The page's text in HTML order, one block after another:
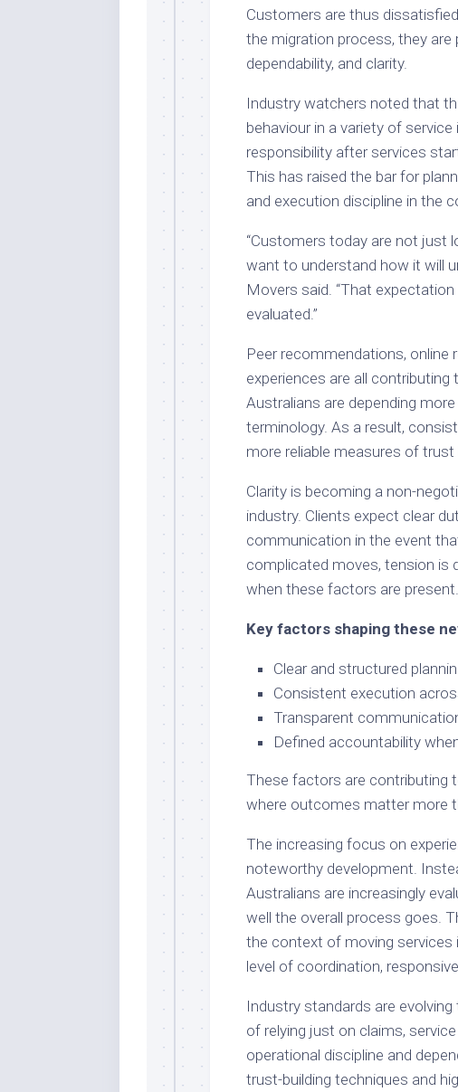
Customers are thus
the migration process, they
dependability, and clarity.
Industry watchers noted that
behaviour in a variety of
responsibility after services
This has raised the bar for
and execution discipline in the
“Customers today are not just
want to understand how it will
Movers said. “That
evaluated.”
Peer recommendations, online
experiences are all
Australians are depending
terminology. As a result,
more reliable measures of trust
Clarity is becoming a non-
industry. Clients expect clear
communication in the event
complicated moves, tension is
when these factors are present.
Key factors shaping these
Clear and structured
Consistent execution
Transparent
Defined accountability
These factors are contributing
where outcomes matter more
The increasing focus on
noteworthy development.
Australians are increasingly
well the overall process goes.
the context of moving services
level of coordination,
Industry standards are
of relying just on claims,
operational discipline and
trust-building techniques and